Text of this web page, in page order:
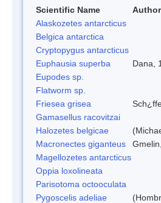
Scientific Name
Alaskozetes antarcticus
Belgica antarctica
Cryptopygus antarcticus
Euphausia superba
Dana,
Eupodes sp.
Flatworm sp.
Friesea grisea
Gamasellus racovitzai
Halozetes belgicae
Macronectes giganteus
Magellozetes antarcticus
Oppia loxolineata
Parisotoma octooculata
Pygoscelis adeliae